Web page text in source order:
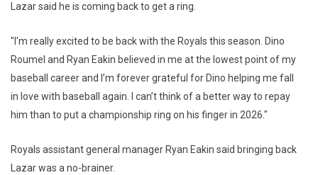
Lazar said he is coming back to get a ring.
"I'm really excited to be back with the Royals this season. Dino
Roumel and Ryan Eakin believed in me at the lowest point of my
baseball career and I’m forever grateful for Dino helping me fall
in love with baseball again. I can’t think of a better way to repay
him than to put a championship ring on his finger in 2026."
Royals assistant general manager Ryan Eakin said bringing back
Lazar was a no-brainer.